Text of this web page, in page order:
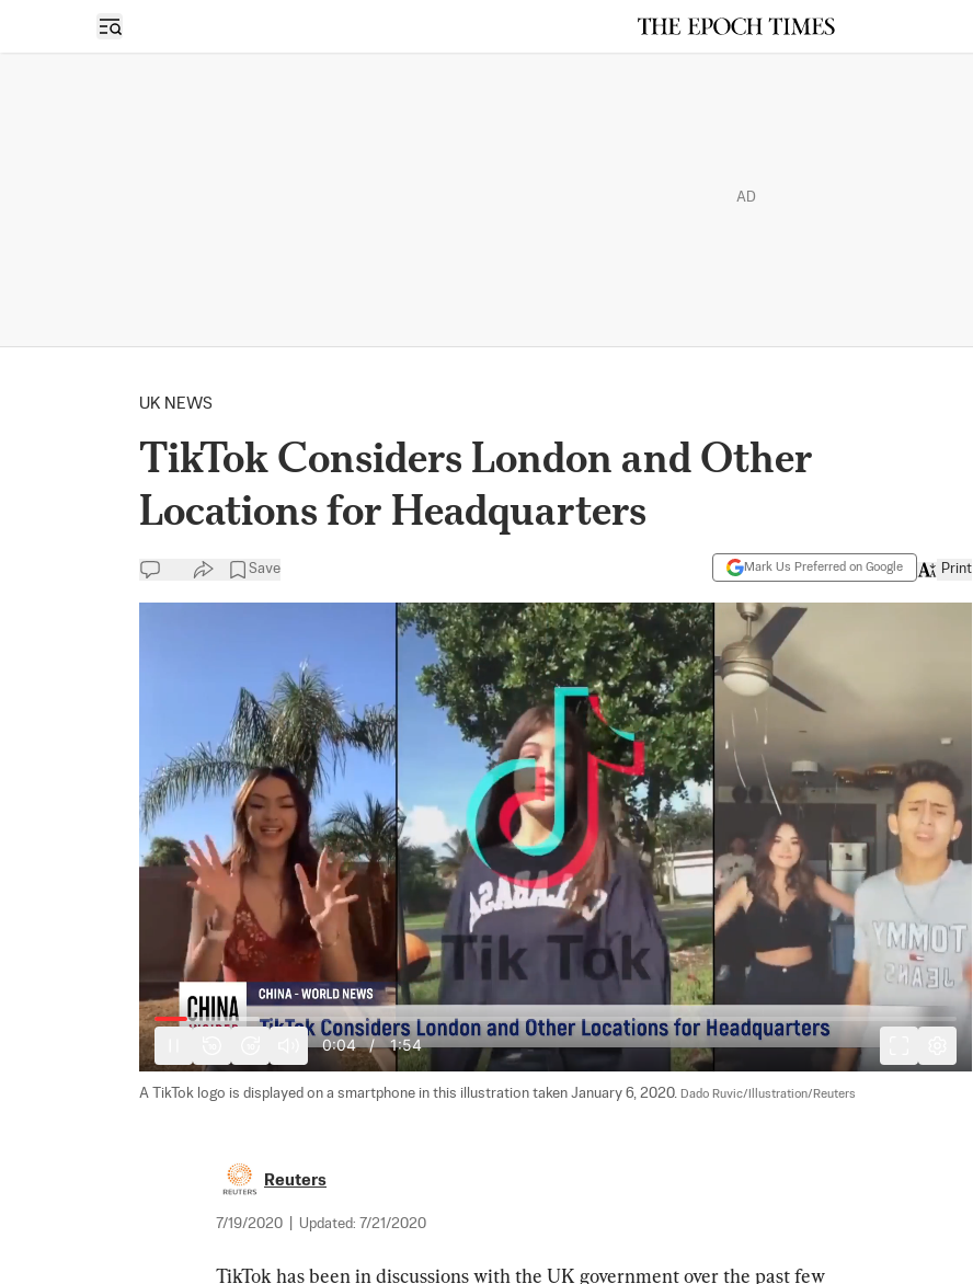
Open sidebar
AD
UK NEWS
TikTok Considers London and Other
Locations for Headquarters
Save Mark Us Preferred on Google Print
0:05 / 1:54
A TikTok logo is displayed on a smartphone in this illustration taken January 6, 2020. Dado Ruvic/Illustration/Reuters
Reuters
7/19/2020 Updated: 7/21/2020
TikTok has been in discussions with the UK government over the past few